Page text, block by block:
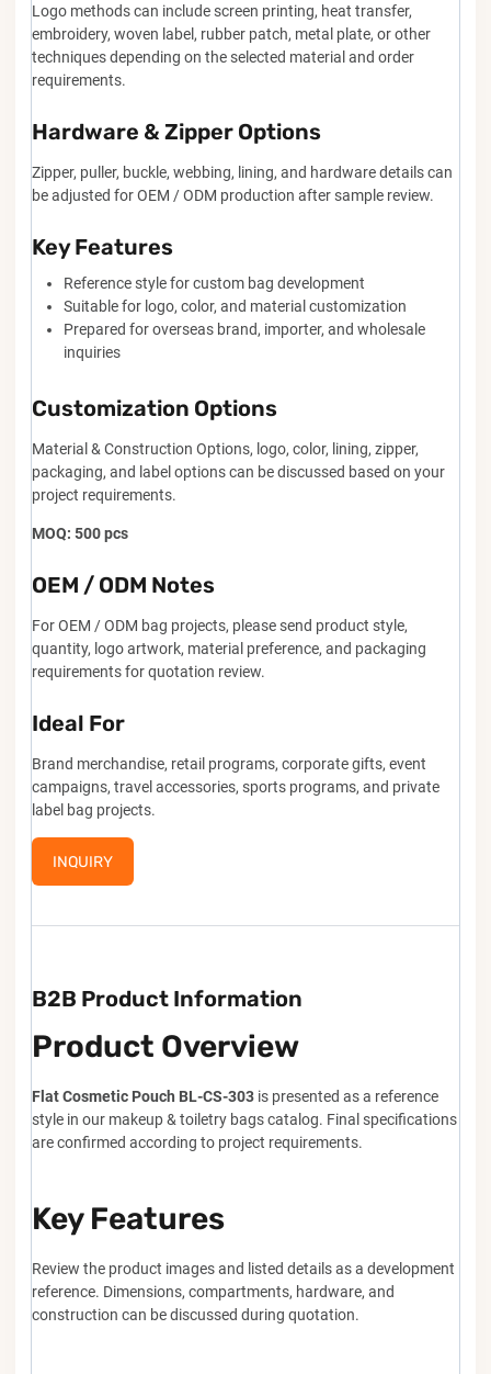
Logo methods can include screen printing, heat transfer,
embroidery, woven label, rubber patch, metal plate, or other
techniques depending on the selected material and order
requirements.
Hardware & Zipper Options
Zipper, puller, buckle, webbing, lining, and hardware details can
be adjusted for OEM / ODM production after sample review.
Key Features
Reference style for custom bag development
Suitable for logo, color, and material customization
Prepared for overseas brand, importer, and wholesale
inquiries
Customization Options
Material & Construction Options, logo, color, lining, zipper,
packaging, and label options can be discussed based on your
project requirements.
MOQ: 500 pcs
OEM / ODM Notes
For OEM / ODM bag projects, please send product style,
quantity, logo artwork, material preference, and packaging
requirements for quotation review.
Ideal For
Brand merchandise, retail programs, corporate gifts, event
campaigns, travel accessories, sports programs, and private
label bag projects.
INQUIRY
B2B Product Information
Product Overview
Flat Cosmetic Pouch BL-CS-303 is presented as a reference
style in our makeup & toiletry bags catalog. Final specifications
are confirmed according to project requirements.
Key Features
Review the product images and listed details as a development
reference. Dimensions, compartments, hardware, and
construction can be discussed during quotation.